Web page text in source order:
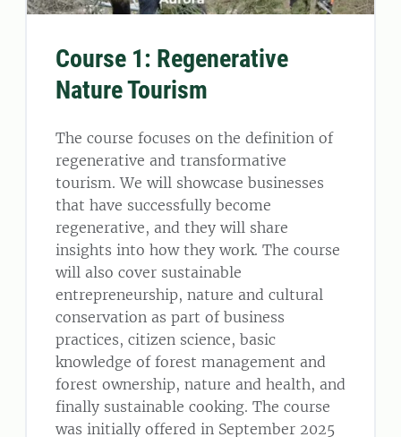
Course 1: Regenerative
Nature Tourism
The course focuses on the definition of
regenerative and transformative
tourism. We will showcase businesses
that have successfully become
regenerative, and they will share
insights into how they work. The course
will also cover sustainable
entrepreneurship, nature and cultural
conservation as part of business
practices, citizen science, basic
knowledge of forest management and
forest ownership, nature and health, and
finally sustainable cooking. The course
was initially offered in September 2025